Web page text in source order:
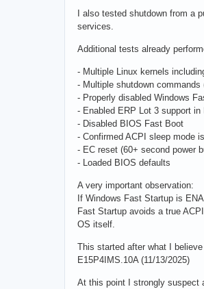
I also tested shutdown from a
services.
Additional tests already
- Multiple Linux kernels
- Multiple shutdown
- Properly disabled Windows
- Enabled ERP Lot 3 support in
- Disabled BIOS Fast Boot
- Confirmed ACPI sleep mode
- EC reset (60+ second power
- Loaded BIOS defaults
A very important observation:
If Windows Fast Startup is
Fast Startup avoids a true
OS itself.
This started after what I
E15P4IMS.10A (11/13/2025)
At this point I strongly suspect